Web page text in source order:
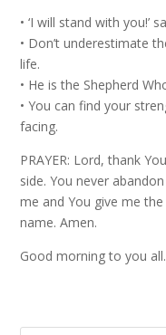
•⁠ ⁠‘I will stand with you!’
•⁠ ⁠Don’t underestimate
life.
•⁠ ⁠He is the Shepherd
•⁠ ⁠You can find your
facing.
PRAYER: Lord, thank
side. You never
me and You give me
name. Amen.
Good morning to you